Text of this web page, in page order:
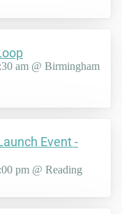
am @ Birmingham
Event -
pm @ Reading